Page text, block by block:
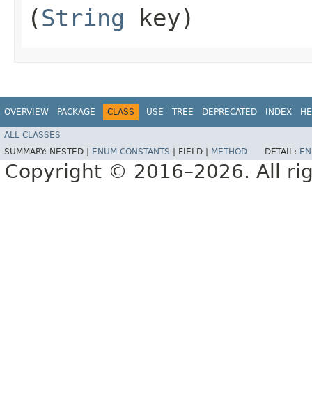
(String key)
OVERVIEW PACKAGE CLASS USE TREE DEPRECATED INDEX
ALL CLASSES
SUMMARY: NESTED | ENUM CONSTANTS FIELD | METHOD DETAIL:
Copyright © 2016–2026. All